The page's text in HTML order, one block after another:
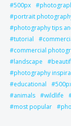
500px
portrait
photography tips
tutorial
commercial
landscape
photography
educational
animals
wildlife
most popular